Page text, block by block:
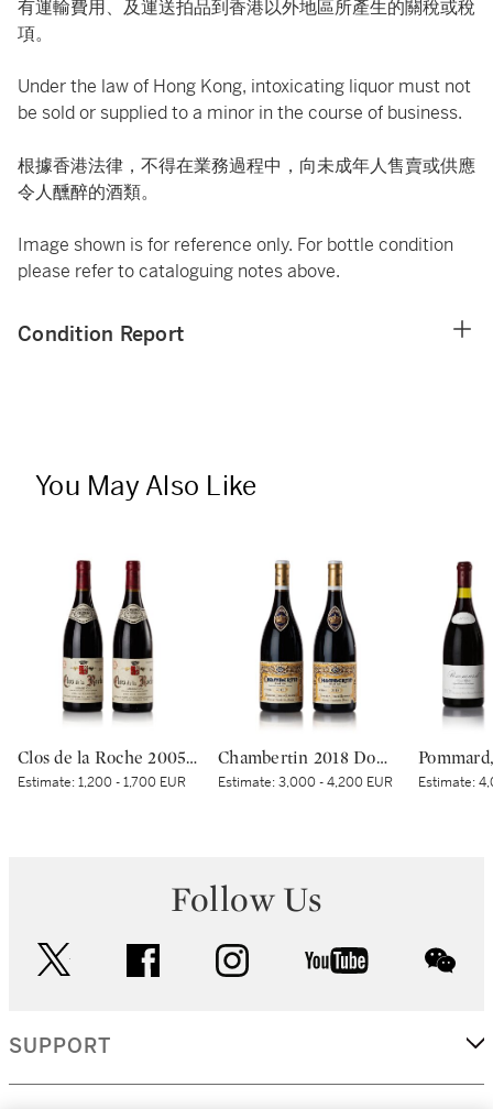
有運輸費用、及運送拍品到香港以外地區所產生的關稅或稅
項。
Under the law of Hong Kong, intoxicating liquor must not
be sold or supplied to a minor in the course of business.
根據香港法律，不得在業務過程中，向未成年人售賣或供應
令人醺醉的酒類。
Image shown is for reference only. For bottle condition
please refer to cataloguing notes above.
Condition Report
You May Also Like
Clos de la Roche 2005 Domaine Armand Rousseau (2 BT)
Estimate:1,200 - 1,700 EUR
Chambertin 2018 Domaine Armand Rousseau (2 BT)
Estimate:3,000 - 4,200 EUR Estimate:
Follow Us
facebook instagram youtube
SUPPORT